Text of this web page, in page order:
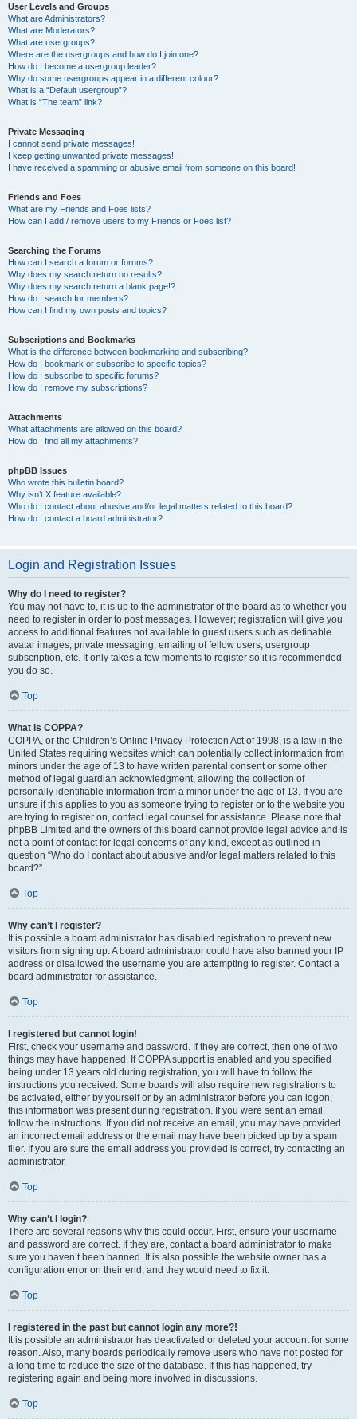
User Levels and Groups
What are Administrators?
What are Moderators?
What are usergroups?
Where are the usergroups and how do I join one?
How do I become a usergroup leader?
Why do some usergroups appear in a different colour?
What is a “Default usergroup”?
What is “The team” link?
Private Messaging
I cannot send private messages!
I keep getting unwanted private messages!
I have received a spamming or abusive email from someone on this board!
Friends and Foes
What are my Friends and Foes lists?
How can I add / remove users to my Friends or Foes list?
Searching the Forums
How can I search a forum or forums?
Why does my search return no results?
Why does my search return a blank page!?
How do I search for members?
How can I find my own posts and topics?
Subscriptions and Bookmarks
What is the difference between bookmarking and subscribing?
How do I bookmark or subscribe to specific topics?
How do I subscribe to specific forums?
How do I remove my subscriptions?
Attachments
What attachments are allowed on this board?
How do I find all my attachments?
phpBB Issues
Who wrote this bulletin board?
Why isn’t X feature available?
Who do I contact about abusive and/or legal matters related to this board?
How do I contact a board administrator?
Login and Registration Issues
Why do I need to register?
You may not have to, it is up to the administrator of the board as to whether you
need to register in order to post messages. However; registration will give you
access to additional features not available to guest users such as definable
avatar images, private messaging, emailing of fellow users, usergroup
subscription, etc. It only takes a few moments to register so it is recommended
you do so.
Top
What is COPPA?
COPPA, or the Children’s Online Privacy Protection Act of 1998, is a law in the
United States requiring websites which can potentially collect information from
minors under the age of 13 to have written parental consent or some other
method of legal guardian acknowledgment, allowing the collection of
personally identifiable information from a minor under the age of 13. If you are
unsure if this applies to you as someone trying to register or to the website you
are trying to register on, contact legal counsel for assistance. Please note that
phpBB Limited and the owners of this board cannot provide legal advice and is
not a point of contact for legal concerns of any kind, except as outlined in
question “Who do I contact about abusive and/or legal matters related to this
board?”.
Top
Why can’t I register?
It is possible a board administrator has disabled registration to prevent new
visitors from signing up. A board administrator could have also banned your IP
address or disallowed the username you are attempting to register. Contact a
board administrator for assistance.
Top
I registered but cannot login!
First, check your username and password. If they are correct, then one of two
things may have happened. If COPPA support is enabled and you specified
being under 13 years old during registration, you will have to follow the
instructions you received. Some boards will also require new registrations to
be activated, either by yourself or by an administrator before you can logon;
this information was present during registration. If you were sent an email,
follow the instructions. If you did not receive an email, you may have provided
an incorrect email address or the email may have been picked up by a spam
filer. If you are sure the email address you provided is correct, try contacting an
administrator.
Top
Why can’t I login?
There are several reasons why this could occur. First, ensure your username
and password are correct. If they are, contact a board administrator to make
sure you haven’t been banned. It is also possible the website owner has a
configuration error on their end, and they would need to fix it.
Top
I registered in the past but cannot login any more?!
It is possible an administrator has deactivated or deleted your account for some
reason. Also, many boards periodically remove users who have not posted for
a long time to reduce the size of the database. If this has happened, try
registering again and being more involved in discussions.
Top